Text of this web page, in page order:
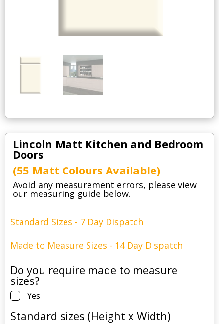
Lincoln Matt Kitchen and Bedroom
Doors
(55 Matt Colours Available)
Avoid any measurement errors, please view
our measuring guide below.
Standard Sizes - 7 Day Dispatch
Made to Measure Sizes - 14 Day Dispatch
Do you require made to measure
sizes?
Yes
Standard sizes (Height x Width)